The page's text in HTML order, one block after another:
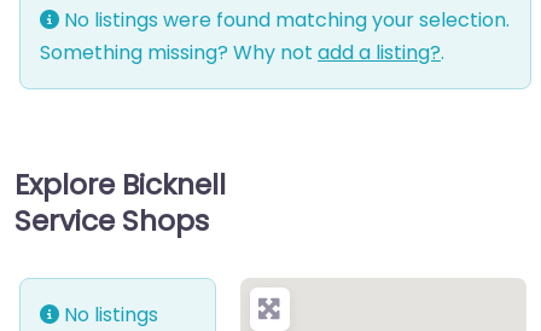
No listings were found matching your selection.
Something missing? Why not add a listing?.
Explore Bicknell
Service Shops
No listings